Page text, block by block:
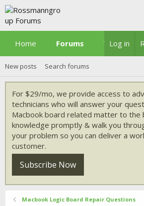
Home Forums What's new
Log in
New posts Search forums
For $29/mo, we provide access to
technicians who will answer your
Macbook board related matter to the
knowledge promptly & walk you
your problem so you can deliver a
customer.
Subscribe Now
Macbook Logic Board Repair Questions